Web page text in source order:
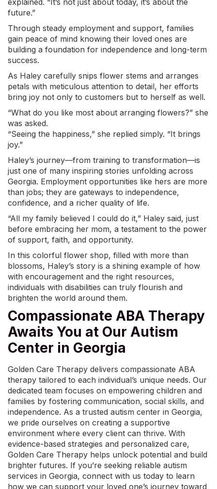
explained. “It’s not just about today, it’s about the
future.”
Through steady employment and support, families
gain peace of mind knowing their loved ones are
building a foundation for independence and long-term
success.
As Haley carefully snips flower stems and arranges
petals with meticulous attention to detail, her efforts
bring joy not only to customers but to herself as well.
“What do you like most about arranging flowers?” she
was asked.
“Seeing the happiness,” she replied simply. “It brings
joy.”
Haley’s journey—from training to transformation—is
just one of many inspiring stories unfolding across
Georgia. Employment opportunities like hers are more
than jobs; they are gateways to independence,
confidence, and a richer quality of life.
“All my family believed I could do it,” Haley said, just
before embracing her mom, a testament to the power
of support, faith, and opportunity.
In this colorful flower shop, filled with more than
blossoms, Haley’s story is a shining example of how
with encouragement and the right resources,
individuals with disabilities can truly flourish and
brighten the world around them.
Compassionate ABA Therapy
Awaits You at Our Autism
Center in Georgia
Golden Care Therapy delivers compassionate ABA
therapy tailored to each individual’s unique needs. Our
dedicated team focuses on empowering children and
families by fostering communication, social skills, and
independence. As a trusted autism center in Georgia,
we pride ourselves on creating a supportive
environment where every client can thrive. With
evidence-based strategies and personalized care,
Golden Care Therapy helps unlock potential and build
brighter futures. If you’re seeking reliable autism
services in Georgia, connect with us today to learn
how we can support your loved one’s journey toward